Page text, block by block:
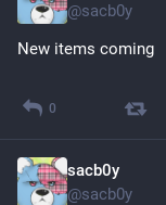
@sacb0y
New items coming
0
sacb0y
@sacb0y